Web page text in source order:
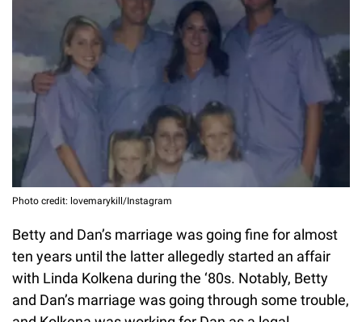
Photo credit: lovemarykill/Instagram
Betty and Dan’s marriage was going fine for almost
ten years until the latter allegedly started an affair
with Linda Kolkena during the ‘80s. Notably, Betty
and Dan’s marriage was going through some trouble,